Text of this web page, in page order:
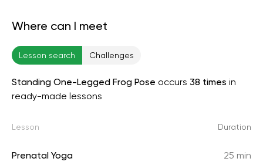
Where can I meet
Lesson search Challenges
Standing One-Legged Frog Pose occurs 38 times in
ready-made lessons
Lesson Duration
Prenatal Yoga 25 min